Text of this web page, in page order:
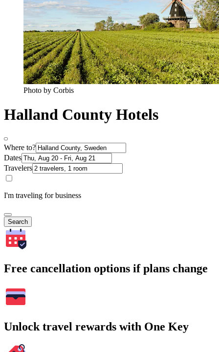
Photo by Corbis
Halland County Hotels
Where to?
Dates
Travelers
I'm traveling for business
Search
Free cancellation options if plans change
Unlock travel rewards with One Key